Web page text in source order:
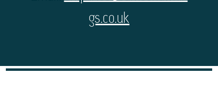
gs.co.uk